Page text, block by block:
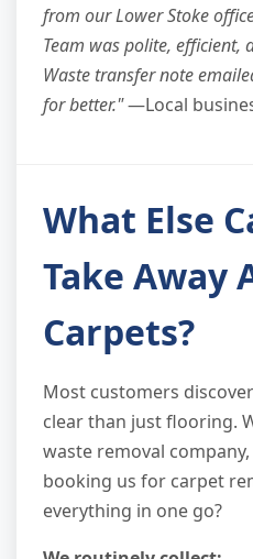
from our Lower Stoke
Team was polite, efficient,
Waste transfer note
for better."—Local
What Else
Take Away
Carpets?
Most customers
clear than just flooring.
waste removal
booking us for carpet
everything in one go?